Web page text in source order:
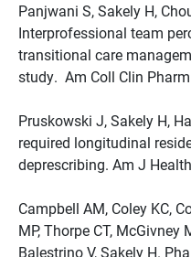
Panjwani S, Sakely H,
Interprofessional team
transitional care
study. Am Coll Clin
Pruskowski J, Sakely H,
required longitudinal
deprescribing. Am J
Campbell AM, Coley KC,
MP, Thorpe CT, McGivney
Balestrino V, Sakely H.